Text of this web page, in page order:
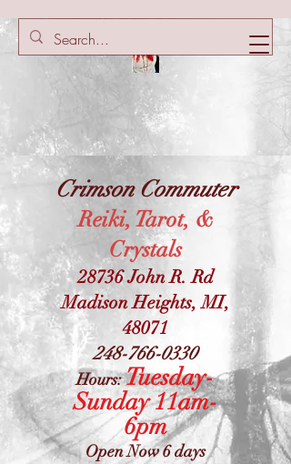
Crimson Commuter
Reiki, Tarot, &
Crystals
28736 John R. Rd
Madison Heights, MI,
48071
248-766-0330
Hours:Tuesday-
Sunday 11am-
6pm
Open Now 6 days